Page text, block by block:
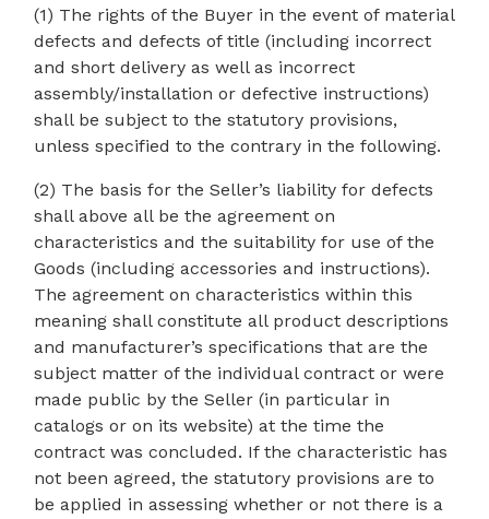
(1) The rights of the Buyer in the event of material
defects and defects of title (including incorrect
and short delivery as well as incorrect
assembly/installation or defective instructions)
shall be subject to the statutory provisions,
unless specified to the contrary in the following.
(2) The basis for the Seller’s liability for defects
shall above all be the agreement on
characteristics and the suitability for use of the
Goods (including accessories and instructions).
The agreement on characteristics within this
meaning shall constitute all product descriptions
and manufacturer’s specifications that are the
subject matter of the individual contract or were
made public by the Seller (in particular in
catalogs or on its website) at the time the
contract was concluded. If the characteristic has
not been agreed, the statutory provisions are to
be applied in assessing whether or not there is a